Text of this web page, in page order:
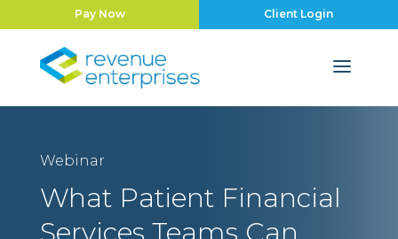
Pay Now Client Login
Webinar
What Patient Financial
Services Teams Can